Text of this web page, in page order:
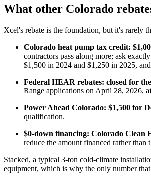
What other Colorado
Xcel's rebate is the foundation, but it's rarely
Colorado heat pump tax credit:
contractors pass along more; ask
$1,500 in 2024 and $1,250 in 2025,
Federal HEAR rebates: closed for
Range applications on April 28, 2026,
Power Ahead Colorado: $1,500 for
qualification.
$0-down financing: Colorado Clean
reduce the amount financed rather than
Stacked, a typical 3-ton cold-climate
equipment, which is why the only number